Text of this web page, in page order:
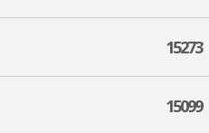
15273
15099